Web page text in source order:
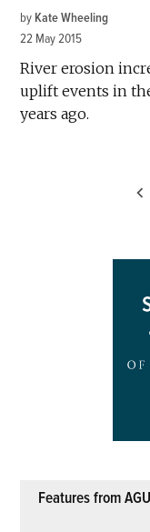
by Kate Wheeling
22 May 2015
River erosion
uplift events in
years ago.
Features from